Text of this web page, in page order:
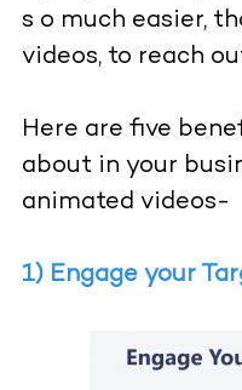
s o much easier,
videos, to reach
Here are five
about in your
animated videos-
1) Engage your